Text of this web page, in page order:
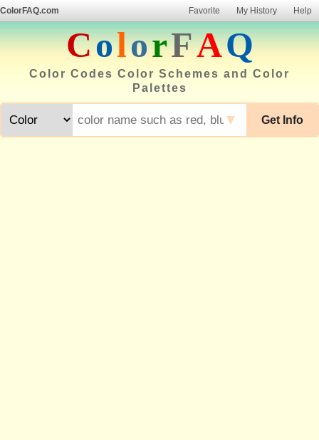
ColorFAQ.com Favorite My History Help
ColorFAQ
Color Codes Color Schemes and Color
Palettes
Get Info
▼